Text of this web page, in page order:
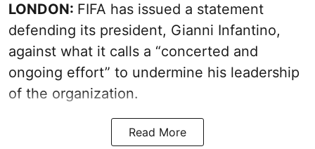
LONDON: FIFA has issued a statement
defending its president, Gianni Infantino,
against what it calls a “concerted and
ongoing effort” to undermine his leadership
of the organization.
Read More